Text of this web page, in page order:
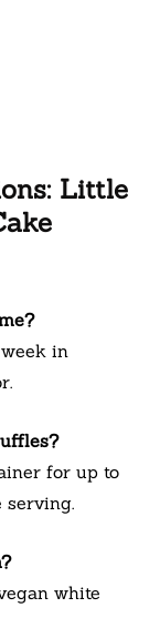
Little
in
for up to
serving.
white